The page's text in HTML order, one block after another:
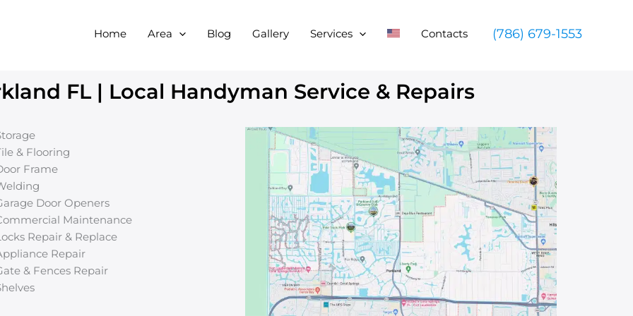
Home Area Blog Gallery Services Contacts (786) 679-1553
FL | Local Handyman Service & Repairs
& Flooring
Frame
Door Openers
Maintenance
Repair & Replace
Repair
& Fences Repair